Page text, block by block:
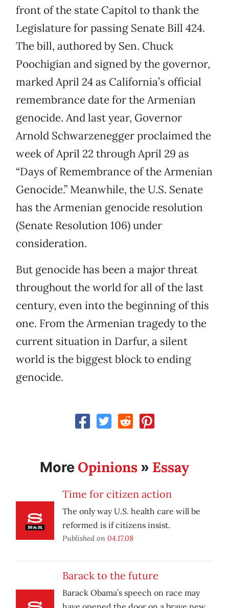
front of the state Capitol to thank the
Legislature for passing Senate Bill 424.
The bill, authored by Sen. Chuck
Poochigian and signed by the governor,
marked April 24 as California’s official
remembrance date for the Armenian
genocide. And last year, Governor
Arnold Schwarzenegger proclaimed the
week of April 22 through April 29 as
“Days of Remembrance of the Armenian
Genocide.” Meanwhile, the U.S. Senate
has the Armenian genocide resolution
(Senate Resolution 106) under
consideration.
But genocide has been a major threat
throughout the world for all of the last
century, even into the beginning of this
one. From the Armenian tragedy to the
current situation in Darfur, a silent
world is the biggest block to ending
genocide.
More Opinions » Essay
Time for citizen action
The only way U.S. health care will be
reformed is if citizens insist.
Published on 04.17.08
Barack to the future
Barack Obama’s speech on race may